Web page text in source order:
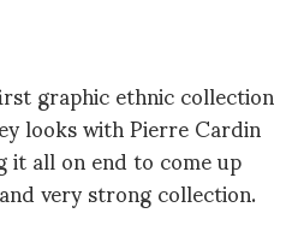
graphic ethnic collection
looks with Pierre Cardin
all on end to come up
very strong collection.